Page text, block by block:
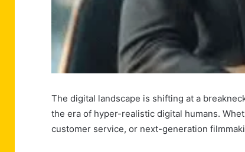
The digital landscape is shifting at a
the era of hyper-realistic digital humans.
customer service, or next-generation